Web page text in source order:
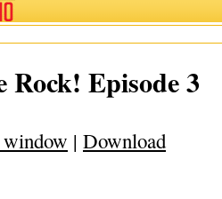
Rock! Episode 3
| Download